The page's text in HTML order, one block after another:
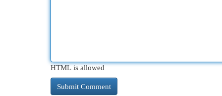
HTML is allowed